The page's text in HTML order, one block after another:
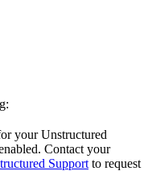
your Unstructured
Contact your
Support to request